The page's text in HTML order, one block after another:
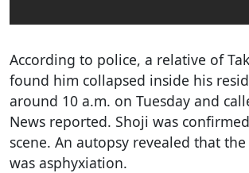
According to police, a relative of
found him collapsed inside his
around 10 a.m. on Tuesday and
News reported. Shoji was
scene. An autopsy revealed that
was asphyxiation.